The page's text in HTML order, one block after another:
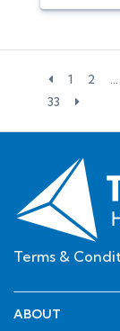
1 2 …
33
Terms &
ABOUT